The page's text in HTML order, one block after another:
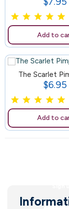
Add to
The Scarlet
Price
$6.95
Add to